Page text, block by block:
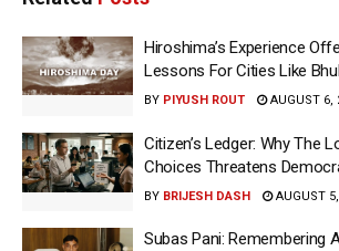
Hiroshima’s Experience
Lessons For Cities Like
BY PIYUSH ROUT AUGUST 6,
Citizen’s Ledger: Why The
Choices Threatens
BY BRIJESH DASH AUGUST
Subas Pani: Remembering